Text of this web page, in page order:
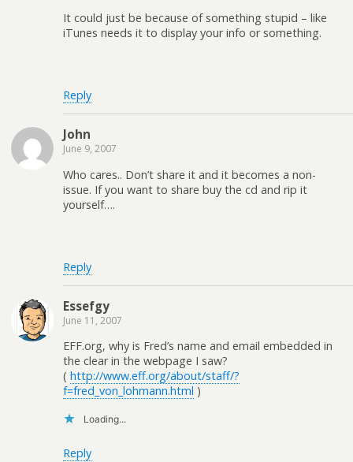
It could just be because of something stupid – like
iTunes needs it to display your info or something.
Reply
John
June 9, 2007
Who cares.. Don’t share it and it becomes a non-
issue. If you want to share buy the cd and rip it
yourself….
Reply
Essefgy
June 11, 2007
EFF.org, why is Fred’s name and email embedded in
the clear in the webpage I saw?
( http://www.eff.org/about/staff/?
f=fred_von_lohmann.html )
Loading...
Reply